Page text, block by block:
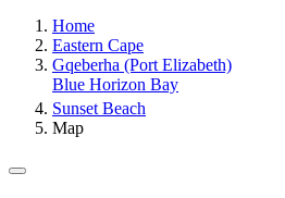
Home
Eastern Cape
Gqeberha (Port Elizabeth)
Blue Horizon Bay
Sunset Beach
Map